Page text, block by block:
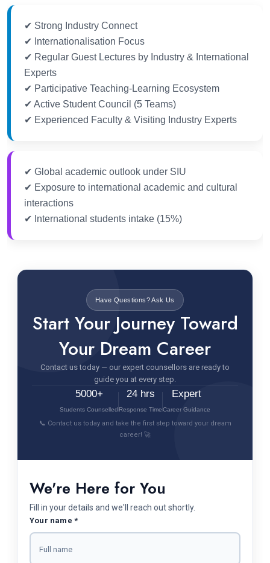
✔ Strong Industry Connect
✔ Internationalisation Focus
✔ Regular Guest Lectures by Industry & International
Experts
✔ Participative Teaching-Learning Ecosystem
✔ Active Student Council (5 Teams)
✔ Experienced Faculty & Visiting Industry Experts
✔ Global academic outlook under SIU
✔ Exposure to international academic and cultural
interactions
✔ International students intake (15%)
Have Questions? Ask Us
Start Your Journey Toward
Your Dream Career
Contact us today — our expert counsellors are ready to
guide you at every step.
5000+
Students Counselled
24 hrs
Response Time
Expert
Career Guidance
📞 Contact us today and take the first step toward your dream
career! 🚀
We're Here for You
Fill in your details and we'll reach out shortly.
Your name *